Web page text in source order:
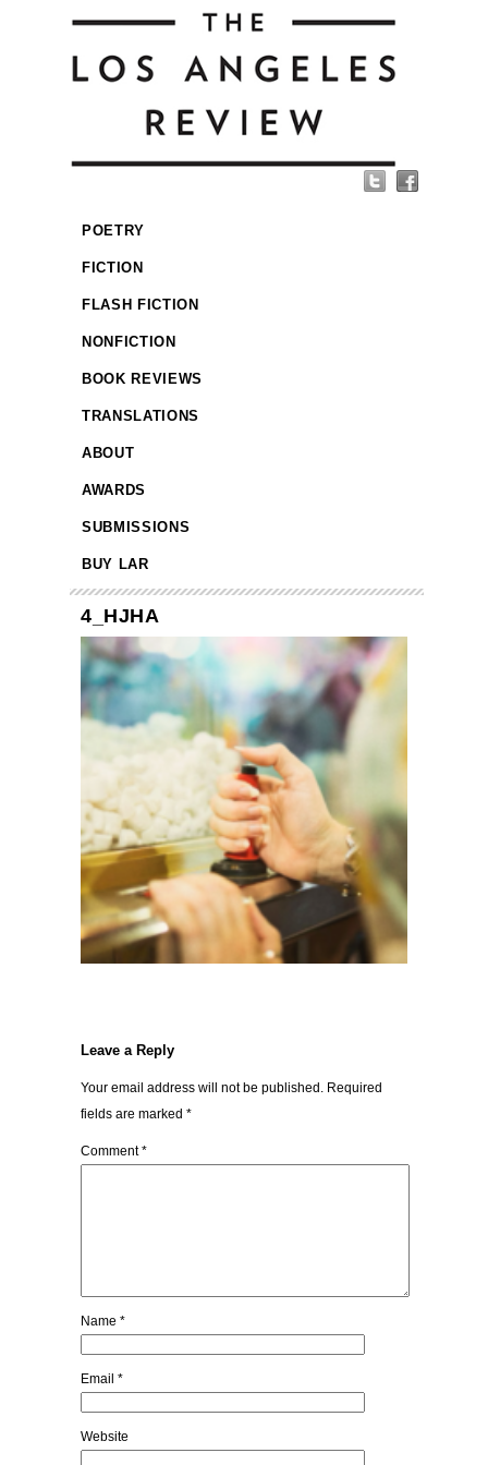
POETRY
FICTION
FLASH FICTION
NONFICTION
BOOK REVIEWS
TRANSLATIONS
ABOUT
AWARDS
SUBMISSIONS
BUY LAR
4_HJHA
Leave a Reply
Your email address will not be published. Required
fields are marked *
Comment*
Name *
Email *
Website